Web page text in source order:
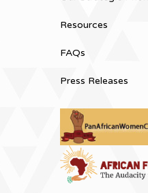
Resources
FAQs
Press Releases